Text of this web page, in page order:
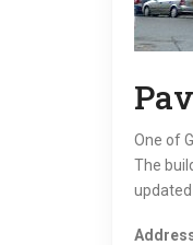
One of
The
updated